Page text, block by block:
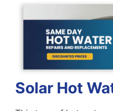
Solar Hot